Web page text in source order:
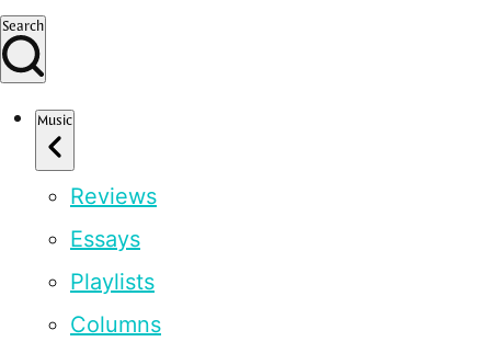
Search
Music
Reviews
Essays
Playlists
Columns